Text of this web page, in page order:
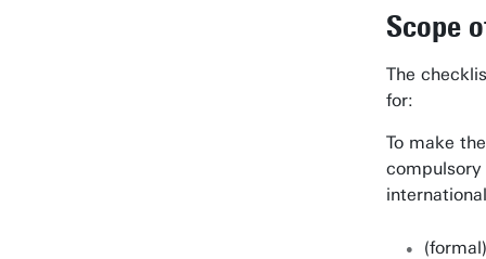
Scope
The
for:
To make